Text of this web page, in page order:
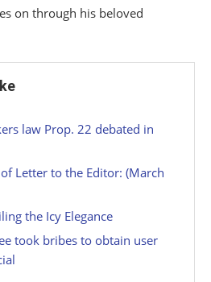
on through his beloved
law Prop. 22 debated in
Letter to the Editor: (March
the Icy Elegance
took bribes to obtain user